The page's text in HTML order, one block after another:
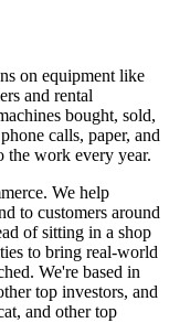
on equipment like
and rental
bought, sold,
calls, paper, and
the work every year.
We help
to customers around
of sitting in a shop
to bring real-world
We're based in
top investors, and
and other top